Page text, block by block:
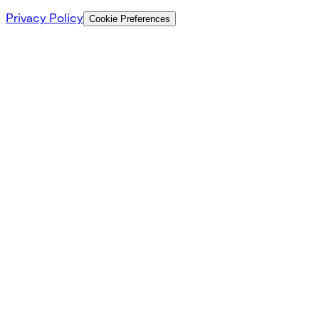
Privacy Policy Cookie Preferences